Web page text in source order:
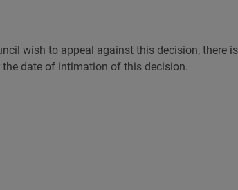
wish to appeal against this decision,
date of intimation of this decision.